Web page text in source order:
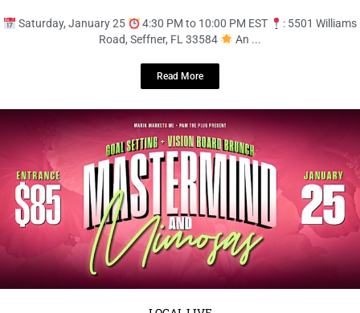
Mastermind & Mimosas: A Visionary
Brunch Experience!
January 15, 2025 No Comments
Saturday, January 25 10:30 AM to 3:30 PM EST
: :TBA Tampa,
FL 00000 United States
Start Your ...
Read More